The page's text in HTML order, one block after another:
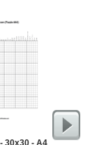
30x30 - A4